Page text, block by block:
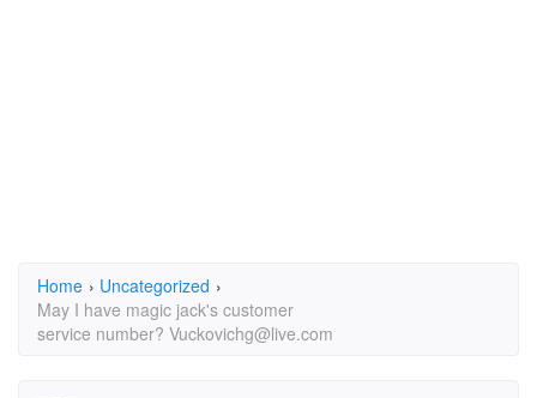
Home › Uncategorized ›
May I have magic jack's customer
service number? Vuckovichg@live.com